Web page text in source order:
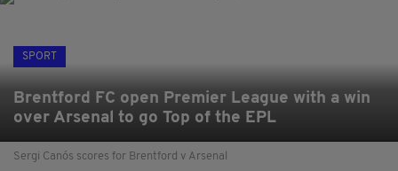
SPORT
Brentford FC open Premier League with a win
over Arsenal to go Top of the EPL
Sergi Canós scores for Brentford v Arsenal